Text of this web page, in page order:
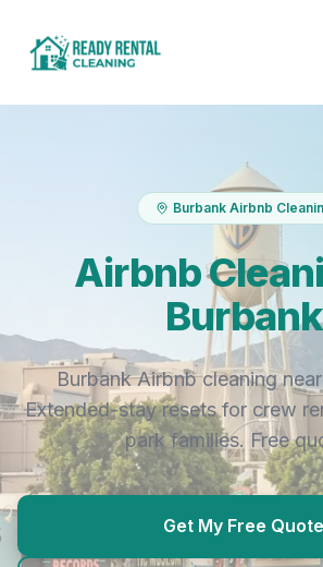
Burbank Airbnb
Airbnb
Burbank
Burbank Airbnb cleaning
Extended-stay resets for crew
park families. Free
Get My Free Quote